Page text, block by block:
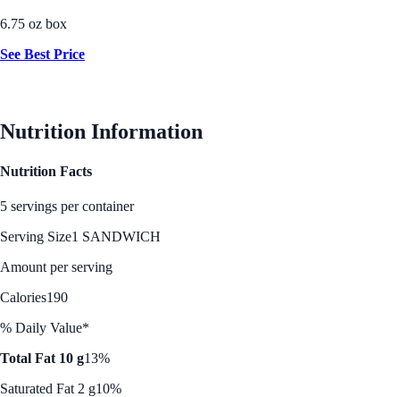
6.75 oz box
See Best Price
Nutrition Information
Nutrition Facts
5 servings per container
Serving Size1 SANDWICH
Amount per serving
Calories190
% Daily Value*
Total Fat 10 g13%
Saturated Fat 2 g10%